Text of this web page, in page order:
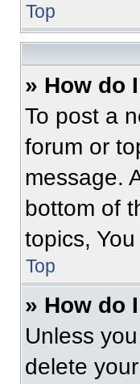
Top
» How do
To post a
forum or
message.
bottom of
topics,
Top
» How do
Unless
delete